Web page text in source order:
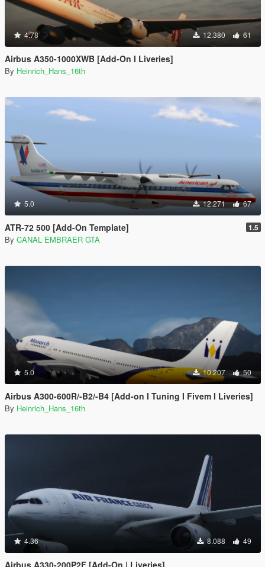
4.78 12.380 61
Airbus A350-1000XWB [Add-On I Liveries]
By Heinrich_Hans_16th
5.0 12.271 67
ATR-72 500 [Add-On Template] 1.5
By CANAL EMBRAER GTA
5.0 10.207 50
Airbus A300-600R/-B2/-B4 [Add-on I Tuning I Fivem I Liveries]
By Heinrich_Hans_16th
4.36 8.088 49
Airbus A330-200P2F [Add-On | Liveries]